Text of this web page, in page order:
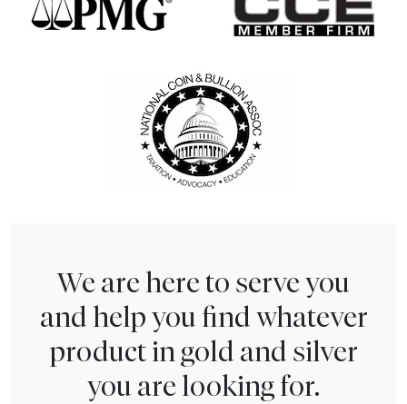
We are here to serve you
and help you find whatever
product in gold and silver
you are looking for.